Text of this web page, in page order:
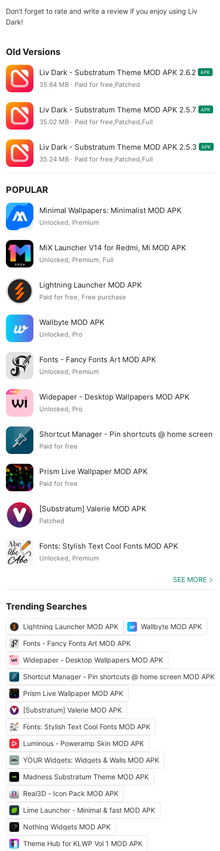
Don't forget to rate and write a review if you enjoy using Liv
Dark!
Old Versions
Liv Dark - Substratum Theme MOD APK 2.6.2 APK
35.64 MB · Paid for free,Patched
Liv Dark - Substratum Theme MOD APK 2.5.7 APK
35.02 MB · Paid for free,Patched,Full
Liv Dark - Substratum Theme MOD APK 2.5.3 APK
35.24 MB · Paid for free,Patched,Full
POPULAR
Minimal Wallpapers: Minimalist MOD APK
Unlocked, Premium
MiX Launcher V14 for Redmi, Mi MOD APK
Unlocked, Premium, Full
Lightning Launcher MOD APK
Paid for free, Free purchase
Wallbyte MOD APK
Unlocked, Pro
Fonts - Fancy Fonts Art MOD APK
Unlocked, Premium
Widepaper - Desktop Wallpapers MOD APK
Unlocked, Pro
Shortcut Manager - Pin shortcuts @ home screen
MOD APK
Paid for free
Prism Live Wallpaper MOD APK
Paid for free
[Substratum] Valerie MOD APK
Patched
Fonts: Stylish Text Cool Fonts MOD APK
Unlocked, Premium
SEE MORE
Trending Searches
Lightning Launcher MOD APK
Wallbyte MOD APK
Fonts - Fancy Fonts Art MOD APK
Widepaper - Desktop Wallpapers MOD APK
Shortcut Manager - Pin shortcuts @ home screen MOD APK
Prism Live Wallpaper MOD APK
[Substratum] Valerie MOD APK
Fonts: Stylish Text Cool Fonts MOD APK
Luminous - Poweramp Skin MOD APK
YOUR Widgets: Widgets & Walls MOD APK
Madness Substratum Theme MOD APK
Real3D - Icon Pack MOD APK
Lime Launcher - Minimal & fast MOD APK
Nothing Widgets MOD APK
Theme Hub for KLWP Vol 1 MOD APK